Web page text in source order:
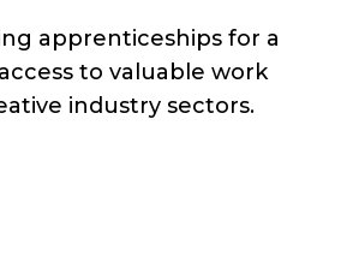
apprenticeships for a
to valuable work
industry sectors.